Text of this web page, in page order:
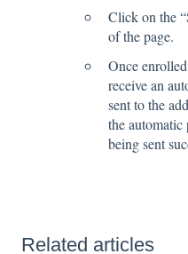
Click on the
of the page.
Once
receive an
sent to the
the
being sent
Related articles